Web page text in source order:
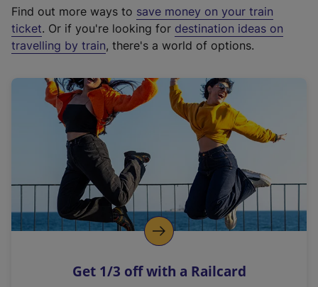
t
e
r
a
l
i
n
k
o
p
s
Find out more ways to save money on your train
ticket. Or if you're looking for destination ideas on
travelling by train, there's a world of options.
Get 1/3 off with a Railcard